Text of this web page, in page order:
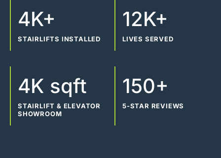
4K+
STAIRLIFTS INSTALLED
12K+
LIVES SERVED
4K sqft
STAIRLIFT & ELEVATOR
SHOWROOM
150+
5-STAR REVIEWS